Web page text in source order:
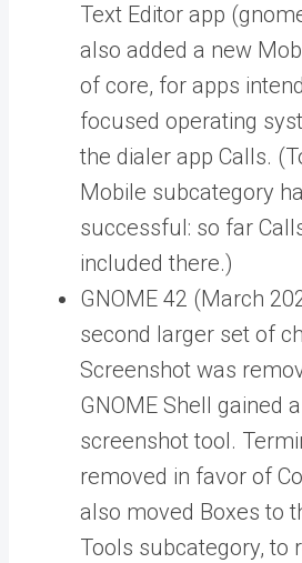
Text Editor app
also added a new
of core, for apps
focused operating
the dialer app Calls.
Mobile subcategory
successful: so far
included there.)
GNOME 42 (March
second larger set of
Screenshot was
GNOME Shell gained
screenshot tool.
removed in favor of
also moved Boxes to
Tools subcategory, to